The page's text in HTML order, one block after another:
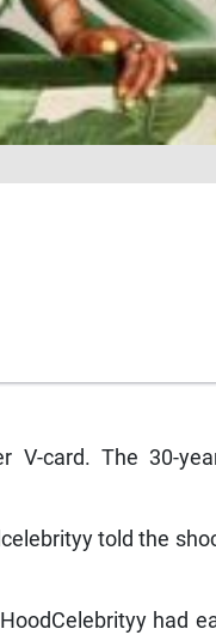
V-card. The 30-
told the
had